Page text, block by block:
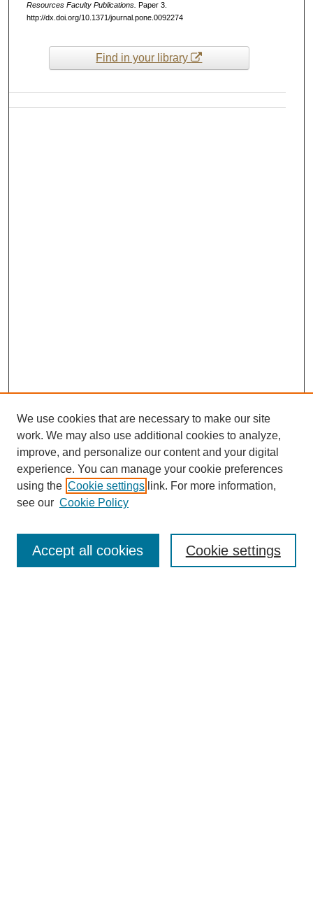
Resources Faculty Publications.
Paper 3.
http://dx.doi.org/10.1371/journal.pone.0092274
Find in your library
Search
We use cookies that are necessary to make our site
work. We may also use additional cookies to analyze,
improve, and personalize our content and your digital
experience. You can manage your cookie preferences
using the Cookie settings link. For more information,
see our Cookie Policy
Cookie settings
Accept all cookies